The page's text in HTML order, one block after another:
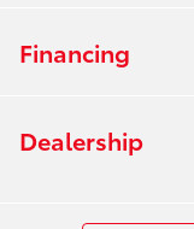
Financing
Dealership